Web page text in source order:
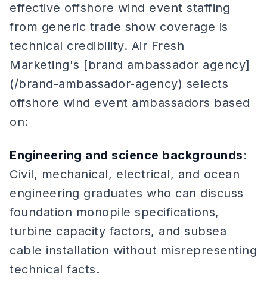
effective offshore wind event staffing
from generic trade show coverage is
technical credibility. Air Fresh
Marketing's [brand ambassador agency]
(/brand-ambassador-agency) selects
offshore wind event ambassadors based
on:
Engineering and science backgrounds:
Civil, mechanical, electrical, and ocean
engineering graduates who can discuss
foundation monopile specifications,
turbine capacity factors, and subsea
cable installation without misrepresenting
technical facts.